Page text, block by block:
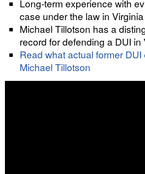
Long-term experience with
case under the law in Virginia
Michael Tillotson has a
record for defending a DUI in
Read what actual former
Michael Tillotson